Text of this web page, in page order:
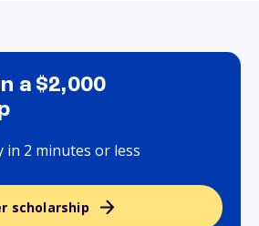
a $2,000
in 2 minutes or less
scholarship